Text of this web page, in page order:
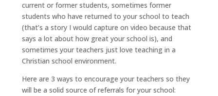
current or former students, sometimes former
students who have returned to your school to teach
(that’s a story I would capture on video because that
says a lot about how great your school is), and
sometimes your teachers just love teaching in a
Christian school environment.
Here are 3 ways to encourage your teachers so they
will be a solid source of referrals for your school: